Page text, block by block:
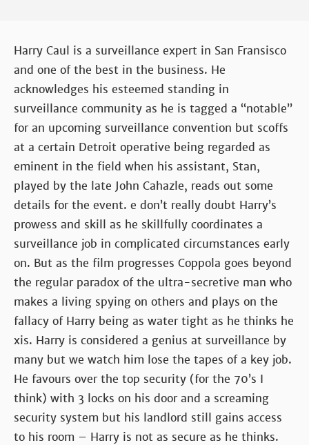
Harry Caul is a surveillance expert in San Fransisco
and one of the best in the business. He
acknowledges his esteemed standing in
surveillance community as he is tagged a “notable”
for an upcoming surveillance convention but scoffs
at a certain Detroit operative being regarded as
eminent in the field when his assistant, Stan,
played by the late John Cahazle, reads out some
details for the event. e don’t really doubt Harry’s
prowess and skill as he skillfully coordinates a
surveillance job in complicated circumstances early
on. But as the film progresses Coppola goes beyond
the regular paradox of the ultra-secretive man who
makes a living spying on others and plays on the
fallacy of Harry being as water tight as he thinks he
xis. Harry is considered a genius at surveillance by
many but we watch him lose the tapes of a key job.
He favours over the top security (for the 70’s I
think) with 3 locks on his door and a screaming
security system but his landlord still gains access
to his room – Harry is not as secure as he thinks.